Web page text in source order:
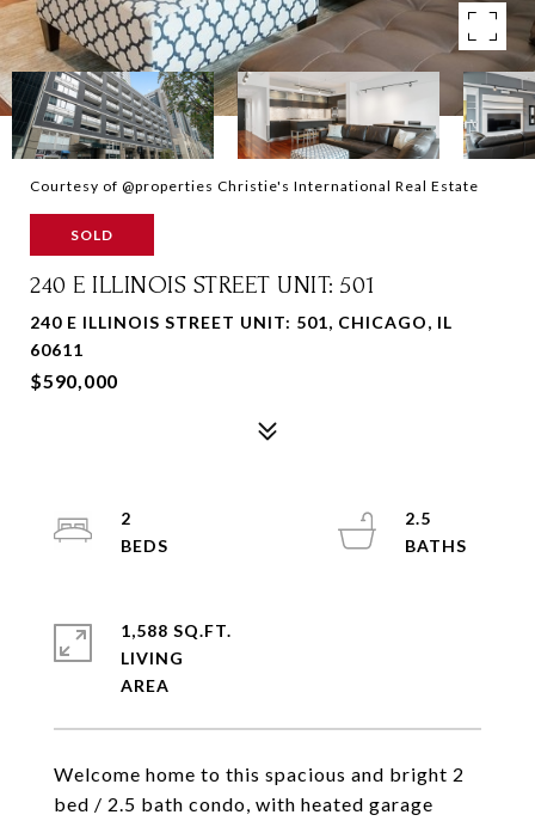
Courtesy of @properties Christie's International Real Estate
SOLD
240 E ILLINOIS STREET UNIT: 501
240 E ILLINOIS STREET UNIT: 501, CHICAGO, IL
60611
$590,000
Welcome home to this spacious and bright 2
bed / 2.5 bath condo, with heated garage
2
2.5
1,588 SQ.FT.
LIVING